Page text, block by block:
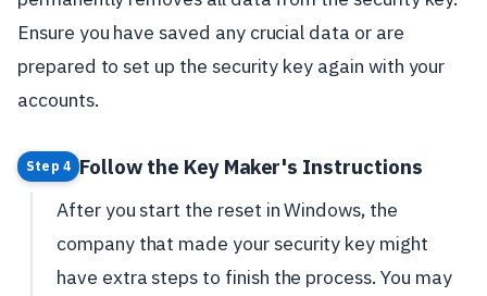
Ensure you have saved any crucial data or are
prepared to set up the security key again with your
accounts.
Step 4 Follow the Key Maker's Instructions
After you start the reset in Windows, the
company that made your security key might
have extra steps to finish the process. You may